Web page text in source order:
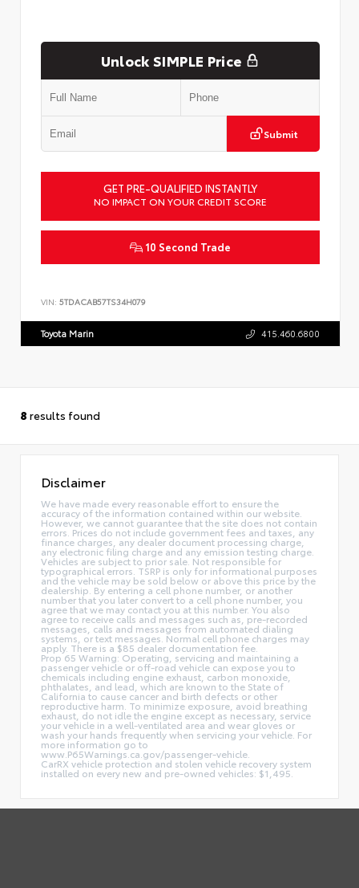
Unlock SIMPLE Price
Submit
GET PRE-QUALIFIED INSTANTLY
NO IMPACT ON YOUR CREDIT SCORE
10 Second Trade
VIN: 5TDACAB57TS34H079
Toyota Marin 415.460.6800
8 results found
Disclaimer
We have made every reasonable effort to ensure the
accuracy of the information contained within our website.
However, we cannot guarantee that the site does not contain
errors. Prices do not include government fees and taxes, any
finance charges, any dealer document processing charge,
any electronic filing charge and any emission testing charge.
Vehicles are subject to prior sale. Not responsible for
typographical errors. TSRP is only for informational purposes
and the vehicle may be sold below or above this price by the
dealership. By entering a cell phone number, or another
number that you later convert to a cell phone number, you
agree that we may contact you at this number. You also
agree to receive calls and messages such as, pre-recorded
messages, calls and messages from automated dialing
systems, or text messages. Normal cell phone charges may
apply. There is a $85 dealer documentation fee.
Prop 65 Warning: Operating, servicing and maintaining a
passenger vehicle or off-road vehicle can expose you to
chemicals including engine exhaust, carbon monoxide,
phthalates, and lead, which are known to the State of
California to cause cancer and birth defects or other
reproductive harm. To minimize exposure, avoid breathing
exhaust, do not idle the engine except as necessary, service
your vehicle in a well-ventilated area and wear gloves or
wash your hands frequently when servicing your vehicle. For
more information go to
www.P65Warnings.ca.gov/passenger-vehicle.
CarRX vehicle protection and stolen vehicle recovery system
installed on every new and pre-owned vehicles: $1,495.